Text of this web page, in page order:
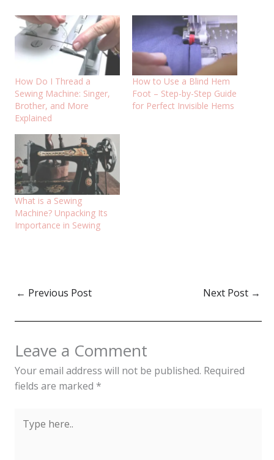
How Do I Thread a
Sewing Machine: Singer,
Brother, and More
Explained
How to Use a Blind Hem
Foot – Step-by-Step Guide
for Perfect Invisible Hems
What is a Sewing
Machine? Unpacking Its
Importance in Sewing
← Previous Post Next Post →
Leave a Comment
Your email address will not be published. Required
fields are marked *
here..